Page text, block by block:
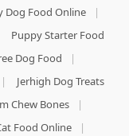
Dog Food Online
|
Puppy Starter Food
Dog Food
|
|
Jerhigh Dog Treats
Chew Bones
|
Food Online
|